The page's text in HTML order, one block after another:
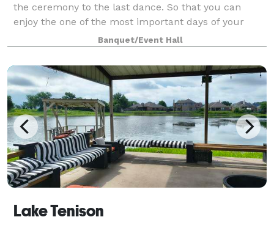
the ceremony to the last dance. So that you can
enjoy the one of the most important days of your
lives with your family and friends. You just
Banquet/Event Hall
Lake Tenison